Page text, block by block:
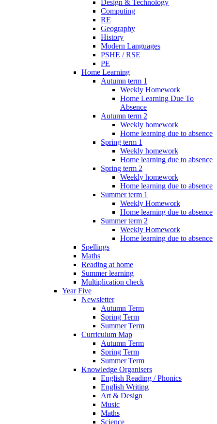
Design & Technology
Computing
RE
Geography
History
Modern Languages
PSHE / RSE
PE
Home Learning
Autumn term 1
Weekly Homework
Home Learning Due To
Absence
Autumn term 2
Weekly homework
Home learning due to absence
Spring term 1
Weekly homework
Home learning due to absence
Spring term 2
Weekly homework
Home learning due to absence
Summer term 1
Weekly Homework
Home learning due to absence
Summer term 2
Weekly Homework
Home learning due to absence
Spellings
Maths
Reading at home
Summer learning
Multiplication check
Year Five
Newsletter
Autumn Term
Spring Term
Summer Term
Curriculum Map
Autumn Term
Spring Term
Summer Term
Knowledge Organisers
English Reading / Phonics
English Writing
Art & Design
Music
Maths
Science